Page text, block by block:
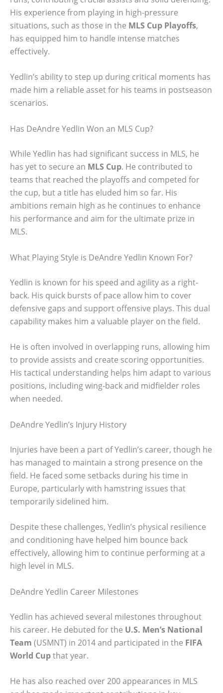
His experience from playing in high-pressure
situations, such as those in the MLS Cup Playoffs,
has equipped him to handle intense matches
effectively.
Yedlin’s ability to step up during critical moments has
made him a reliable asset for his teams in postseason
scenarios.
Has DeAndre Yedlin Won an MLS Cup?
While Yedlin has had significant success in MLS, he
has yet to secure an MLS Cup. He contributed to
teams that reached the playoffs and competed for
the cup, but a title has eluded him so far. His
ambitions remain high as he continues to enhance
his performance and aim for the ultimate prize in
MLS.
What Playing Style is DeAndre Yedlin Known For?
Yedlin is known for his speed and agility as a right-
back. His quick bursts of pace allow him to cover
defensive gaps and support offensive plays. This dual
capability makes him a valuable player on the field.
He is often involved in overlapping runs, allowing him
to provide assists and create scoring opportunities.
His tactical understanding helps him adapt to various
positions, including wing-back and midfielder roles
when needed.
DeAndre Yedlin’s Injury History
Injuries have been a part of Yedlin’s career, though he
has managed to maintain a strong presence on the
field. He faced some setbacks during his time in
Europe, particularly with hamstring issues that
temporarily sidelined him.
Despite these challenges, Yedlin’s physical resilience
and conditioning have helped him bounce back
effectively, allowing him to continue performing at a
high level in MLS.
DeAndre Yedlin Career Milestones
Yedlin has achieved several milestones throughout
his career. He debuted for the U.S. Men’s National
Team (USMNT) in 2014 and participated in the FIFA
World Cupthat year.
He has also reached over 200 appearances in MLS